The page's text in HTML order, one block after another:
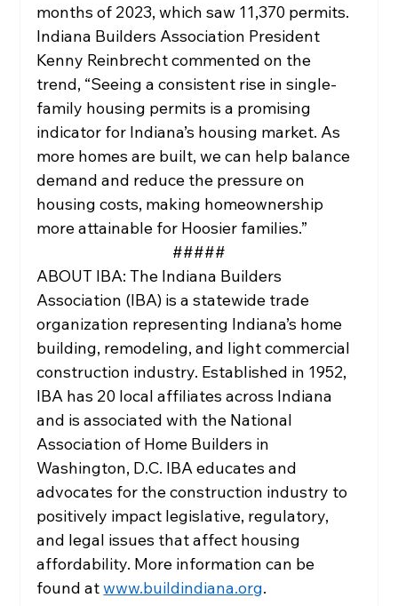
months of 2023, which saw 11,370 permits.
Indiana Builders Association President
Kenny Reinbrecht commented on the
trend, “Seeing a consistent rise in single-
family housing permits is a promising
indicator for Indiana’s housing market. As
more homes are built, we can help balance
demand and reduce the pressure on
housing costs, making homeownership
more attainable for Hoosier families.”
#####
ABOUT IBA: The Indiana Builders
Association (IBA) is a statewide trade
organization representing Indiana’s home
building, remodeling, and light commercial
construction industry. Established in 1952,
IBA has 20 local affiliates across Indiana
and is associated with the National
Association of Home Builders in
Washington, D.C. IBA educates and
advocates for the construction industry to
positively impact legislative, regulatory,
and legal issues that affect housing
affordability. More information can be
found at www.buildindiana.org.